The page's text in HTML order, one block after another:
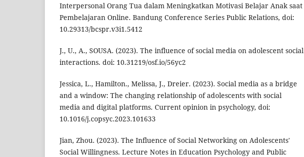
Interpersonal Orang Tua dalam Meningkatkan Motivasi Belajar Anak saat
Pembelajaran Online. Bandung Conference Series Public Relations, doi:
10.29313/bcspr.v3i1.5412
J., U., A., SOUSA. (2023). The influence of social media on adolescent social
interactions. doi: 10.31219/osf.io/56yc2
Jessica, L., Hamilton., Melissa, J., Dreier. (2023). Social media as a bridge
and a window: The changing relationship of adolescents with social
media and digital platforms. Current opinion in psychology, doi:
10.1016/j.copsyc.2023.101633
Jian, Zhou. (2023). The Influence of Social Networking on Adolescents'
Social Willingness. Lecture Notes in Education Psychology and Public